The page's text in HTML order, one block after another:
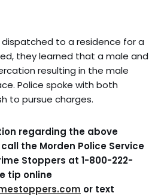
dispatched to a residence for a
they learned that a male and
resulting in the male
Police spoke with both
to pursue charges.
regarding the above
the Morden Police Service
Stoppers at 1-800-222-
tip online
or text